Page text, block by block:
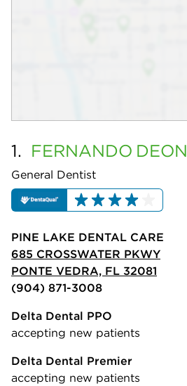
1. FERNANDO DEON
General Dentist
PINE LAKE DENTAL CARE
685 CROSSWATER PKWY
PONTE VEDRA, FL 32081
(904) 871-3008
Delta Dental PPO
accepting new patients
Delta Dental Premier
accepting new patients